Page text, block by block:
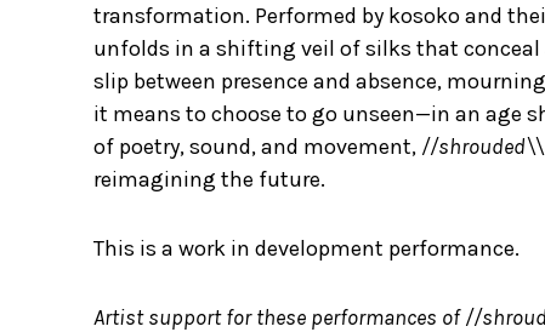
transformation. Performed by kosoko and
unfolds in a shifting veil of silks that conceal
slip between presence and absence,
it means to choose to go unseen—in an age
of poetry, sound, and movement, //shrouded\\
reimagining the future.
This is a work in development performance.
Artist support for these performances of //